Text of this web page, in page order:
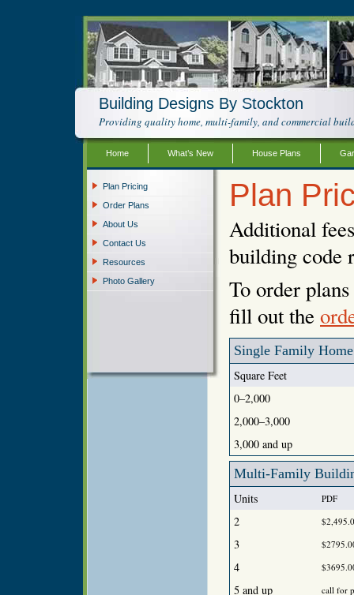
Building Designs By Stockton
Providing quality home, multi-family, and commercial
Home What’s New House Plans
Plan Pricing
Order Plans
About Us
Contact Us
Resources
Photo Gallery
Plan
Additional
building code
To order
fill out the
Single Family
Square Feet
0–2,000
2,000–3,000
3,000 and up
Multi-Family
Units PDF
2
3
4
5 and up call for